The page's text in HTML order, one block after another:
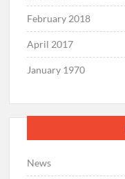
February 2018
April 2017
January 1970
News